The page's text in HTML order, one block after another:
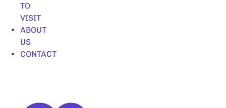
TO
VISIT
ABOUT
US
CONTACT